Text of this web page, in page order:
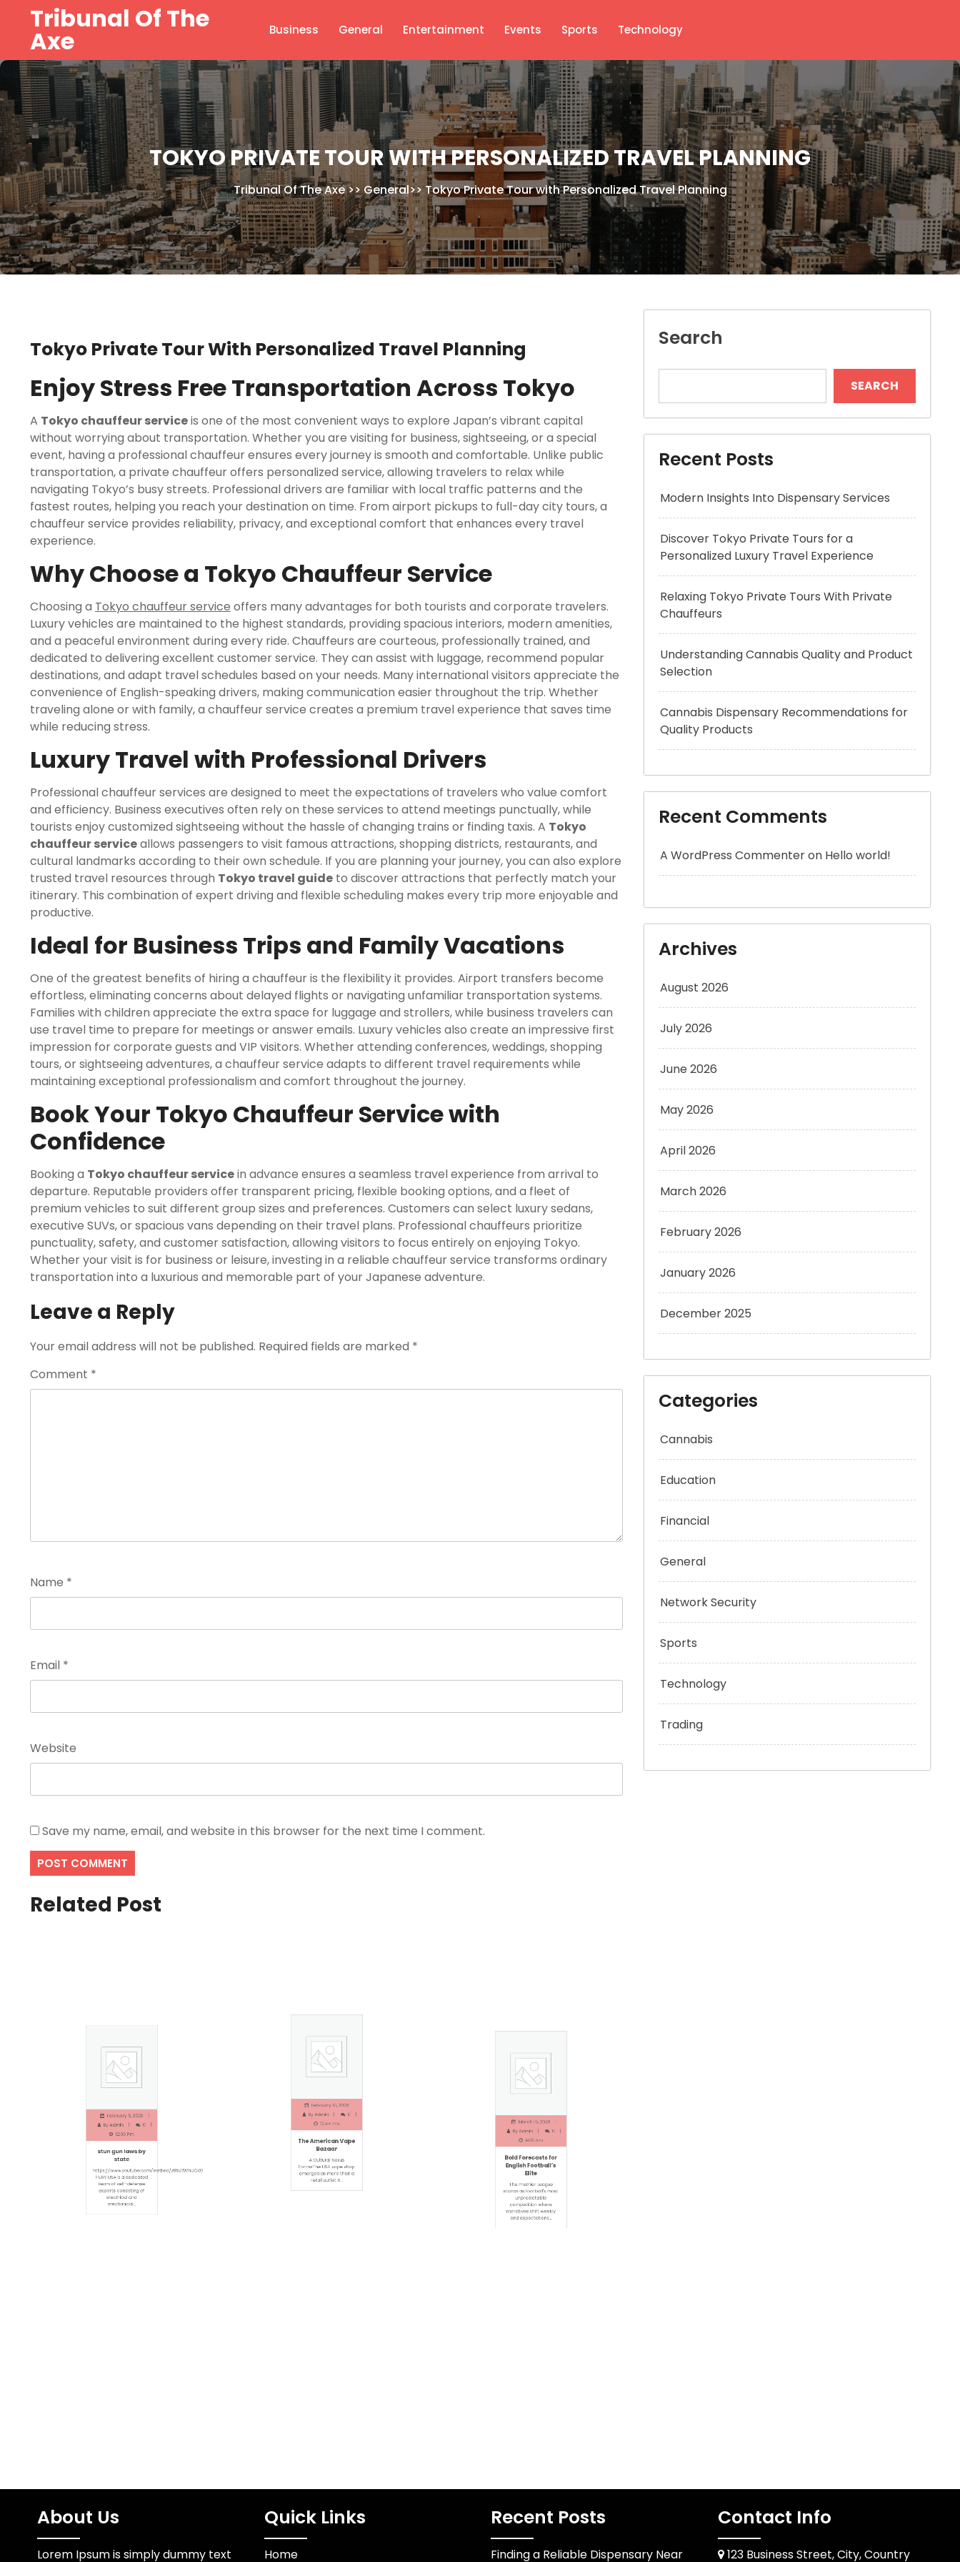
content
Tribunal Of The
Axe Business General Entertainment Events Sports Technology
TOKYO PRIVATE TOUR WITH PERSONALIZED TRAVEL PLANNING
Tribunal Of The Axe>>General>>Tokyo Private Tour with Personalized Travel Planning
Tokyo Private Tour With Personalized Travel Planning
Enjoy Stress Free Transportation Across Tokyo
A Tokyo chauffeur serviceis one of the most convenient ways to explore Japan’s vibrant capital
without worrying about transportation. Whether you are visiting for business, sightseeing, or a special
event, having a professional chauffeur ensures every journey is smooth and comfortable. Unlike public
transportation, a private chauffeur offers personalized service, allowing travelers to relax while
navigating Tokyo’s busy streets. Professional drivers are familiar with local traffic patterns and the
fastest routes, helping you reach your destination on time. From airport pickups to full-day city tours, a
chauffeur service provides reliability, privacy, and exceptional comfort that enhances every travel
experience.
Why Choose a Tokyo Chauffeur Service
Choosing a Tokyo chauffeur service offers many advantages for both tourists and corporate travelers.
Luxury vehicles are maintained to the highest standards, providing spacious interiors, modern amenities,
and a peaceful environment during every ride. Chauffeurs are courteous, professionally trained, and
dedicated to delivering excellent customer service. They can assist with luggage, recommend popular
destinations, and adapt travel schedules based on your needs. Many international visitors appreciate the
convenience of English-speaking drivers, making communication easier throughout the trip. Whether
traveling alone or with family, a chauffeur service creates a premium travel experience that saves time
while reducing stress.
Luxury Travel with Professional Drivers
Professional chauffeur services are designed to meet the expectations of travelers who value comfort
and efficiency. Business executives often rely on these services to attend meetings punctually, while
tourists enjoy customized sightseeing without the hassle of changing trains or finding taxis. A Tokyo
chauffeur serviceallows passengers to visit famous attractions, shopping districts, restaurants, and
cultural landmarks according to their own schedule. If you are planning your journey, you can also explore
trusted travel resources through Tokyo travel guide to discover attractions that perfectly match your
itinerary. This combination of expert driving and flexible scheduling makes every trip more enjoyable and
productive.
Ideal for Business Trips and Family Vacations
One of the greatest benefits of hiring a chauffeur is the flexibility it provides. Airport transfers become
effortless, eliminating concerns about delayed flights or navigating unfamiliar transportation systems.
Families with children appreciate the extra space for luggage and strollers, while business travelers can
use travel time to prepare for meetings or answer emails. Luxury vehicles also create an impressive first
impression for corporate guests and VIP visitors. Whether attending conferences, weddings, shopping
tours, or sightseeing adventures, a chauffeur service adapts to different travel requirements while
maintaining exceptional professionalism and comfort throughout the journey.
Book Your Tokyo Chauffeur Service with
Confidence
Booking a Tokyo chauffeur servicein advance ensures a seamless travel experience from arrival to
departure. Reputable providers offer transparent pricing, flexible booking options, and a fleet of
premium vehicles to suit different group sizes and preferences. Customers can select luxury sedans,
executive SUVs, or spacious vans depending on their travel plans. Professional chauffeurs prioritize
punctuality, safety, and customer satisfaction, allowing visitors to focus entirely on enjoying Tokyo.
Whether your visit is for business or leisure, investing in a reliable chauffeur service transforms ordinary
transportation into a luxurious and memorable part of your Japanese adventure.
Leave a Reply
Your email address will not be published. Required fields are marked *
Comment *
Name *
Email *
Website
Save my name, email, and website in this browser for the next time I comment.
Related Post
February 5, 2026
Admin
12:56 Pm
February 10, 2026
Admin
March 15, 2026
Admin
9:05 Am
Search
SEARCH
Recent Posts
Modern Insights Into Dispensary Services
Discover Tokyo Private Tours for a
Personalized Luxury Travel Experience
Relaxing Tokyo Private Tours With Private
Chauffeurs
Understanding Cannabis Quality and Product
Selection
Cannabis Dispensary Recommendations for
Quality Products
Recent Comments
A WordPress Commenteron Hello world!
Archives
August 2026
July 2026
June 2026
May 2026
April 2026
March 2026
February 2026
January 2026
December 2025
Categories
Cannabis
Education
Financial
General
Network Security
Sports
Technology
Trading
About Us
Lorem Ipsum is simply dummy text
Quick Links
Home
Recent Posts
Finding a Reliable Dispensary Near
Contact Info
123 Business Street, City, Country